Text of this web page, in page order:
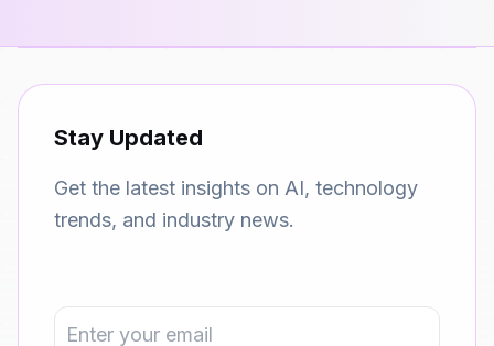
Stay Updated
Get the latest insights on AI, technology
trends, and industry news.